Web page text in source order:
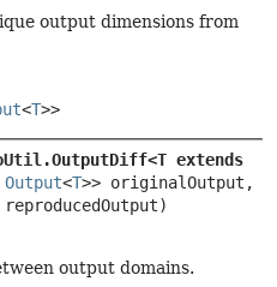
output dimensions from
<T>>
Output<T
output domains.